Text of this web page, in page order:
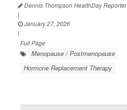
Dennis Thompson HealthDay Reporter
|
January 27, 2026
|
Full Page
Menopause / Postmenopause
Hormone Replacement Therapy